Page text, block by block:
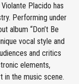
Placido has
Performing under
album “Don’t Be
vocal style and
and critics
elements,
in the music scene.